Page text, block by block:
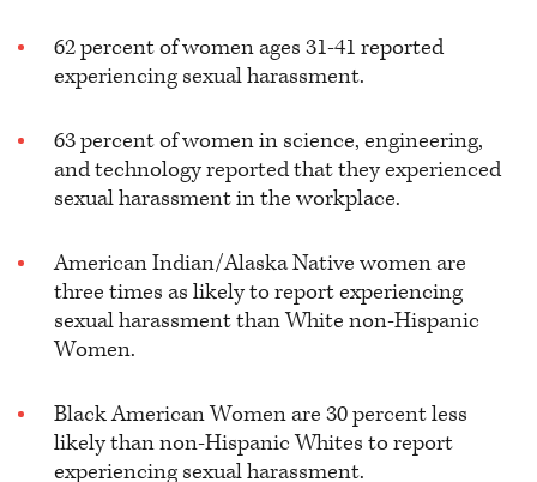
62 percent of women ages 31-41 reported
experiencing sexual harassment.
63 percent of women in science, engineering,
and technology reported that they experienced
sexual harassment in the workplace.
American Indian/Alaska Native women are
three times as likely to report experiencing
sexual harassment than White non-Hispanic
Women.
Black American Women are 30 percent less
likely than non-Hispanic Whites to report
experiencing sexual harassment.